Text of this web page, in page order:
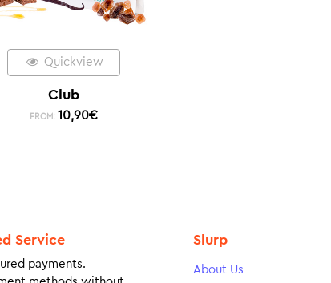
Quickview
Club
FROM: 10,90€
Service
payments.
Slurp
About Us